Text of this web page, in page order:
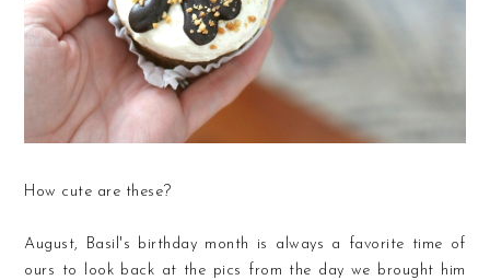
How cute are these?
August, Basil's birthday month is always a favorite time of
ours to look back at the pics from the day we brought him